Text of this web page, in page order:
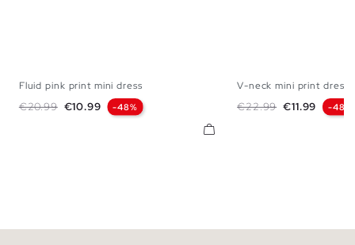
Fluid pink print mini dress
Regular price
€20.99 Price
€10.99 -48%
XS
V-neck mini print dress
Regular price
€22.99 Price
€11.99 -48%